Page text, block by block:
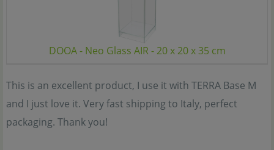
DOOA - Neo Glass AIR - 20 x 20 x 35 cm
This is an excellent product, I use it with TERRA Base M
and I just love it. Very fast shipping to Italy, perfect
packaging. Thank you!